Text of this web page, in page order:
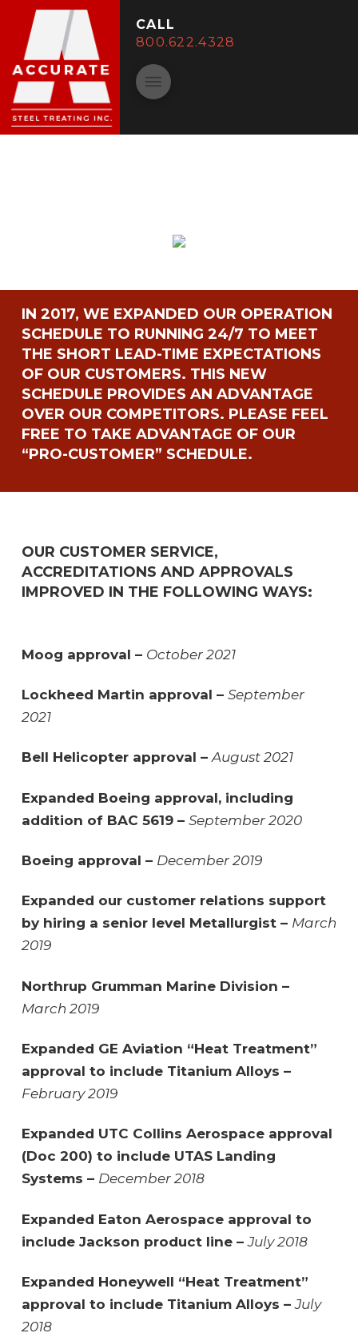
CALL
800.622.4328
IN 2017, WE EXPANDED OUR OPERATION
SCHEDULE TO RUNNING 24/7 TO MEET
THE SHORT LEAD-TIME EXPECTATIONS
OF OUR CUSTOMERS. THIS NEW
SCHEDULE PROVIDES AN ADVANTAGE
OVER OUR COMPETITORS. PLEASE FEEL
FREE TO TAKE ADVANTAGE OF OUR
“PRO-CUSTOMER” SCHEDULE.
OUR CUSTOMER SERVICE,
ACCREDITATIONS AND APPROVALS
IMPROVED IN THE FOLLOWING WAYS:
Moog approval – October 2021
Lockheed Martin approval – September
2021
Bell Helicopter approval –August 2021
Expanded Boeing approval, including
addition of BAC 5619 – September 2020
Boeing approval – December 2019
Expanded our customer relations support
by hiring a senior level Metallurgist – March
2019
Northrup Grumman Marine Division –
March 2019
Expanded GE Aviation “Heat Treatment”
approval to include Titanium Alloys –
February 2019
Expanded UTC Collins Aerospace approval
(Doc 200) to include UTAS Landing
Systems – December 2018
Expanded Eaton Aerospace approval to
include Jackson product line –July 2018
Expanded Honeywell “Heat Treatment”
approval to include Titanium Alloys –July
2018